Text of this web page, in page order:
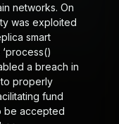
networks. On
was exploited
smart
a breach in
properly
fund
be accepted